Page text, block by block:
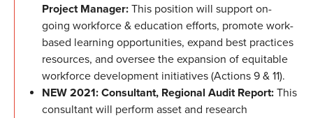
Project Manager: This position will support on-
going workforce & education efforts, promote work-
based learning opportunities, expand best practices
resources, and oversee the expansion of equitable
workforce development initiatives (Actions 9 & 11).
NEW 2021: Consultant, Regional Audit Report: This
consultant will perform asset and research